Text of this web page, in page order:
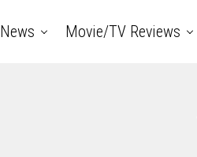
News Movie/TV Reviews